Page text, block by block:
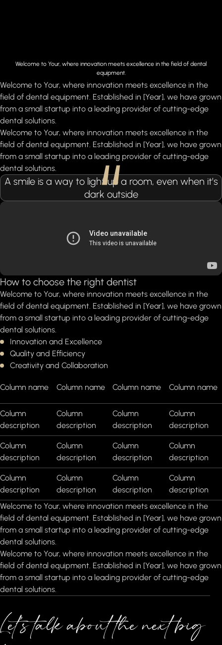
Welcome to Your, where innovation meets excellence in the field of dental
equipment.
Welcome to Your, where innovation meets excellence in the
field of dental equipment. Established in [Year], we have grown
from a small startup into a leading provider of cutting-edge
dental solutions.
Welcome to Your, where innovation meets excellence in the
field of dental equipment. Established in [Year], we have grown
from a small startup into a leading provider of cutting-edge
dental solutions.
A smile is a way to light up a room, even when it’s
dark outside
How to choose the right dentist
Welcome to Your, where innovation meets excellence in the
field of dental equipment. Established in [Year], we have grown
from a small startup into a leading provider of cutting-edge
dental solutions.
Innovation and Excellence
Quality and Efficiency
Creativity and Collaboration
Column name Column name Column name Column name
Column
description
Column
description
Column
description
Column
description
Column
description
Column
description
Column
description
Column
description
Column
description
Column
description
Column
description
Column
description
Welcome to Your, where innovation meets excellence in the
field of dental equipment. Established in [Year], we have grown
from a small startup into a leading provider of cutting-edge
dental solutions.
Welcome to Your, where innovation meets excellence in the
field of dental equipment. Established in [Year], we have grown
from a small startup into a leading provider of cutting-edge
dental solutions.
Let’s talk about the next big